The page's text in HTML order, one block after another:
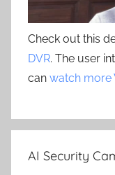
Check out this
DVR. The user
can watch more
AI Security